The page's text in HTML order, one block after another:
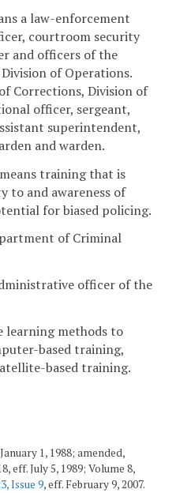
a law-enforcement
courtroom security
and officers of the
of Operations.
Corrections, Division of
officer, sergeant,
superintendent,
and warden.
training that is
to and awareness of
for biased policing.
of Criminal
officer of the
learning methods to
based training,
based training.
1, 1988; amended,
eff. July 5, 1989; Volume 8,
Issue 9, eff. February 9, 2007.